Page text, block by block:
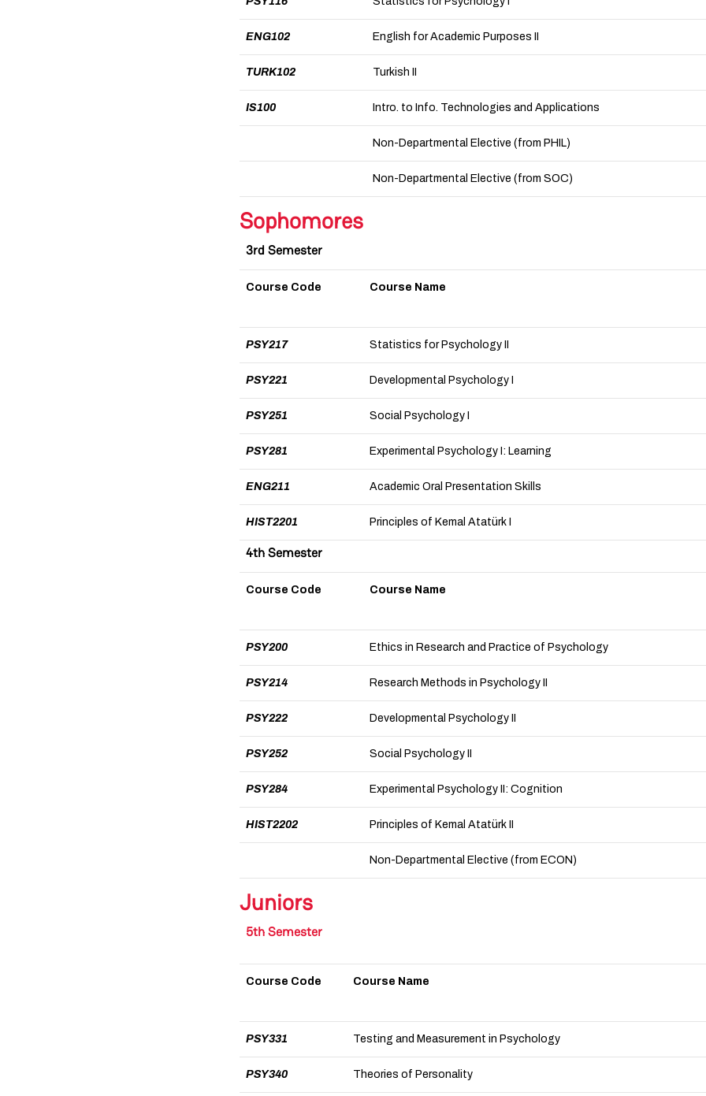
ENG102 English for Academic Purposes II
TURK102 Turkish II
IS100 Intro. to Info. Technologies and Applications
Non-Departmental Elective (from PHIL)
Non-Departmental Elective (from SOC)
Sophomores
3rd Semester
Course Code Course Name
PSY217 Statistics for Psychology II
PSY221 Developmental Psychology I
PSY251 Social Psychology I
PSY281 Experimental Psychology I: Learning
ENG211 Academic Oral Presentation Skills
HIST2201 Principles of Kemal Atatürk I
4th Semester
Course Code Course Name
PSY200 Ethics in Research and Practice of Psychology
PSY214 Research Methods in Psychology II
PSY222 Developmental Psychology II
PSY252 Social Psychology II
PSY284 Experimental Psychology II: Cognition
HIST2202 Principles of Kemal Atatürk II
Non-Departmental Elective (from ECON)
Juniors
5th Semester
Course Code Course Name
PSY331 Testing and Measurement in Psychology
PSY340 Theories of Personality